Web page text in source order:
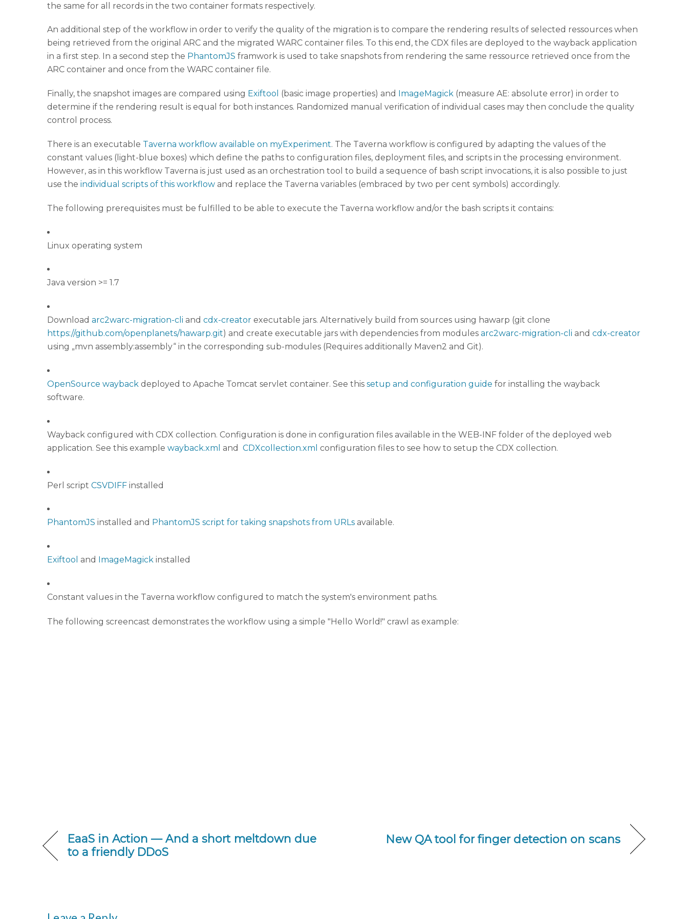
the same for all records in the two container formats respectively.
An additional step of the workflow in order to verify the quality of the migration is to compare the rendering results of selected ressources when
being retrieved from the original ARC and the migrated WARC container files. To this end, the CDX files are deployed to the wayback application
in a first step. In a second step the PhantomJS framwork is used to take snapshots from rendering the same ressource retrieved once from the
ARC container and once from the WARC container file.
Finally, the snapshot images are compared using Exiftool (basic image properties) and ImageMagick (measure AE: absolute error) in order to
determine if the rendering result is equal for both instances. Randomized manual verification of individual cases may then conclude the quality
control process.
There is an executable Taverna workflow available on myExperiment. The Taverna workflow is configured by adapting the values of the
constant values (light-blue boxes) which define the paths to configuration files, deployment files, and scripts in the processing environment.
However, as in this workflow Taverna is just used as an orchestration tool to build a sequence of bash script invocations, it is also possible to just
use the individual scripts of this workflow and replace the Taverna variables (embraced by two per cent symbols) accordingly.
The following prerequisites must be fulfilled to be able to execute the Taverna workflow and/or the bash scripts it contains:
Linux operating system
Java version >= 1.7
Download arc2warc-migration-cli and cdx-creator executable jars. Alternatively build from sources using hawarp (git clone
https://github.com/openplanets/hawarp.git) and create executable jars with dependencies from modules arc2warc-migration-cli and cdx-creator
using „mvn assembly:assembly“ in the corresponding sub-modules (Requires additionally Maven2 and Git).
OpenSource wayback deployed to Apache Tomcat servlet container. See this setup and configuration guide for installing the wayback
software.
Wayback configured with CDX collection. Configuration is done in configuration files available in the WEB-INF folder of the deployed web
application. See this example wayback.xml and CDXcollection.xml configuration files to see how to setup the CDX collection.
Perl script CSVDIFF installed
PhantomJS installed and PhantomJS script for taking snapshots from URLs available.
Exiftool and ImageMagick installed
Constant values in the Taverna workflow configured to match the system's environment paths.
The following screencast demonstrates the workflow using a simple "Hello World!" crawl as example:
EaaS in Action — And a short meltdown due
to a friendly DDoS
New QA tool for finger detection on scans